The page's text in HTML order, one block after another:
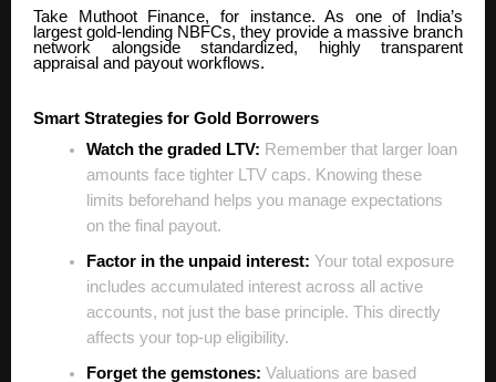
Take Muthoot Finance, for instance. As one of India’s
largest gold-lending NBFCs, they provide a massive branch
network alongside standardized, highly transparent
appraisal and payout workflows.
Smart Strategies for Gold Borrowers
Watch the graded LTV: Remember that larger loan
amounts face tighter LTV caps. Knowing these
limits beforehand helps you manage expectations
on the final payout.
Factor in the unpaid interest: Your total exposure
includes accumulated interest across all active
accounts, not just the base principle. This directly
affects your top-up eligibility.
Forget the gemstones: Valuations are based